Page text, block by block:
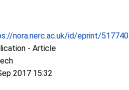
nora.nerc.ac.uk/id/eprint/517740
- Article
2017 15:32